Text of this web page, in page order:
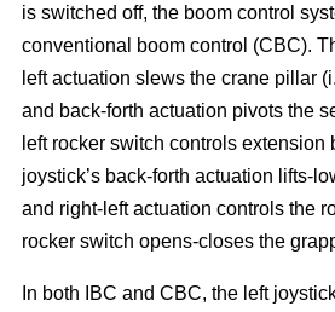
is switched off, the boom control
conventional boom control (CBC).
left actuation slews the crane pillar
and back-forth actuation pivots the
left rocker switch controls extension
joystick’s back-forth actuation lifts-
and right-left actuation controls the
rocker switch opens-closes the
In both IBC and CBC, the left